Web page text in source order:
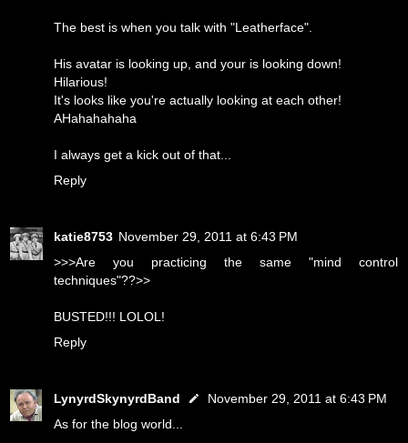
The best is when you talk with "Leatherface".
His avatar is looking up, and your is looking down!
Hilarious!
It's looks like you're actually looking at each other!
AHahahahaha
I always get a kick out of that...
Reply
katie8753 November 29, 2011 at 6:43 PM
>>>Are you practicing the same "mind control
techniques"??>>
BUSTED!!! LOLOL!
Reply
LynyrdSkynyrdBand
November 29, 2011 at 6:43 PM
As for the blog world...